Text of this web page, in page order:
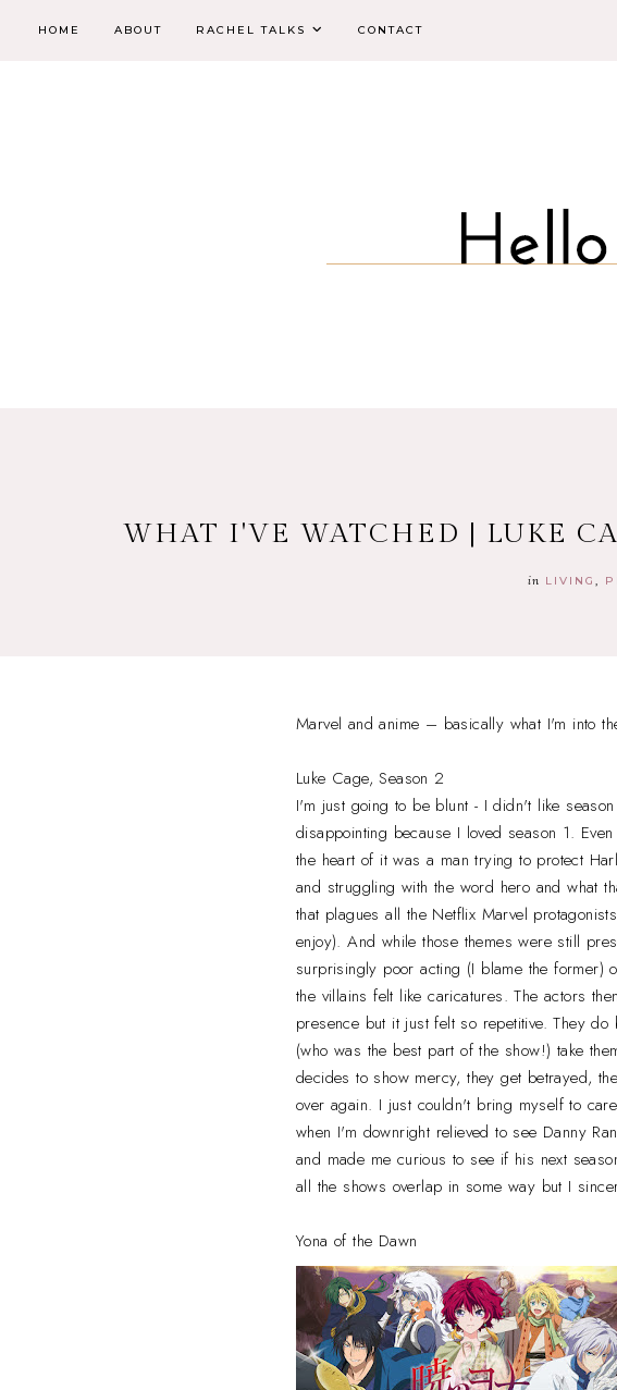
HOME ABOUT RACHEL TALKS CONTACT
WHAT I'VE WATCHED | LUKE
in LIVING
Marvel and anime – basically what I'm into
Luke Cage, Season 2
I'm just going to be blunt - I didn't like
disappointing because I loved season 1.
the heart of it was a man trying to protect
and struggling with the word hero and what
that plagues all the Netflix Marvel
enjoy). And while those themes were still
surprisingly poor acting (I blame the former)
the villains felt like caricatures. The actors
presence but it just felt so repetitive. They
(who was the best part of the show!) take
decides to show mercy, they get betrayed,
over again. I just couldn't bring myself to
when I'm downright relieved to see Danny
and made me curious to see if his next
all the shows overlap in some way but I
Yona of the Dawn